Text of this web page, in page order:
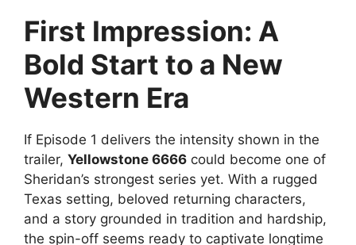
First Impression: A
Bold Start to a New
Western Era
If Episode 1 delivers the intensity shown in the
trailer, Yellowstone 6666 could become one of
Sheridan’s strongest series yet. With a rugged
Texas setting, beloved returning characters,
and a story grounded in tradition and hardship,
the spin-off seems ready to captivate longtime